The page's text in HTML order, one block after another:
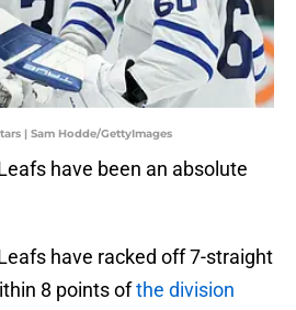
| Sam Hodde/GettyImages
have been an absolute
have racked off 7-straight
8 points ofthe division